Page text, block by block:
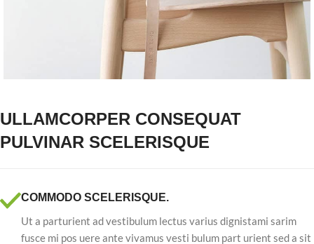
ULLAMCORPER CONSEQUAT
PULVINAR SCELERISQUE
COMMODO SCELERISQUE.
Ut a parturient ad vestibulum lectus varius dignistami sarim
fusce mi pos uere ante vivamus vesti bulum part urient sed a sit